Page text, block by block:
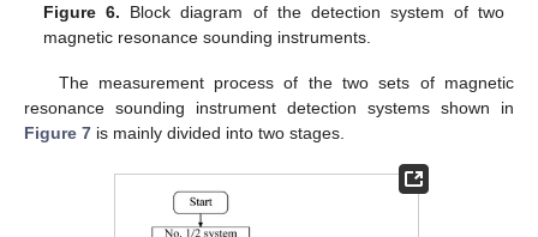
Figure 6. Block diagram of the detection system of two
magnetic resonance sounding instruments.
The measurement process of the two sets of magnetic
resonance sounding instrument detection systems shown in
Figure 7 is mainly divided into two stages.